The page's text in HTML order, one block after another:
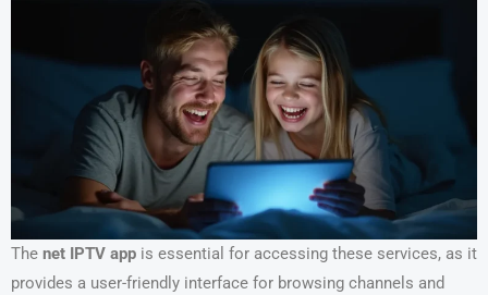
The net IPTV app is essential for accessing these services, as it
provides a user-friendly interface for browsing channels and